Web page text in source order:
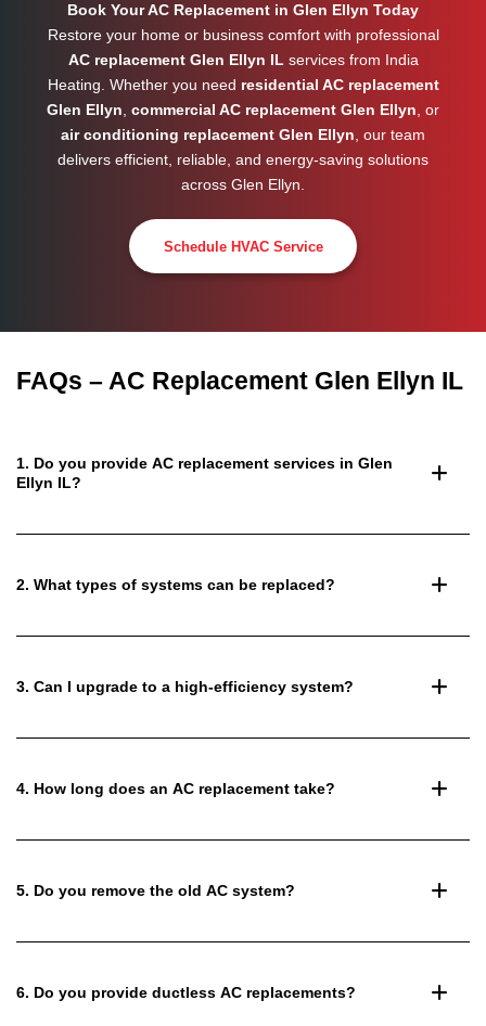
Book Your AC Replacement in Glen Ellyn Today
Restore your home or business comfort with professional
AC replacement Glen Ellyn ILservices from India
Heating. Whether you need residential AC replacement
Glen Ellyn, commercial AC replacement Glen Ellyn, or
air conditioning replacement Glen Ellyn, our team
delivers efficient, reliable, and energy-saving solutions
across Glen Ellyn.
Schedule HVAC Service
FAQs – AC Replacement Glen Ellyn IL
1. Do you provide AC replacement services in Glen
Ellyn IL?
2. What types of systems can be replaced?
3. Can I upgrade to a high-efficiency system?
4. How long does an AC replacement take?
5. Do you remove the old AC system?
6. Do you provide ductless AC replacements?